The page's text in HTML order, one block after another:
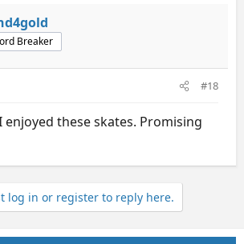
Breaker
#18
enjoyed these skates. Promising
log in or register to reply here.